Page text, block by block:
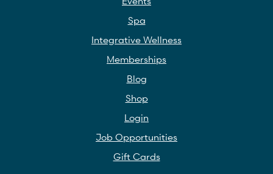
Spa
Integrative Wellness
Memberships
Blog
Shop
Login
Job Opportunities
Gift Cards